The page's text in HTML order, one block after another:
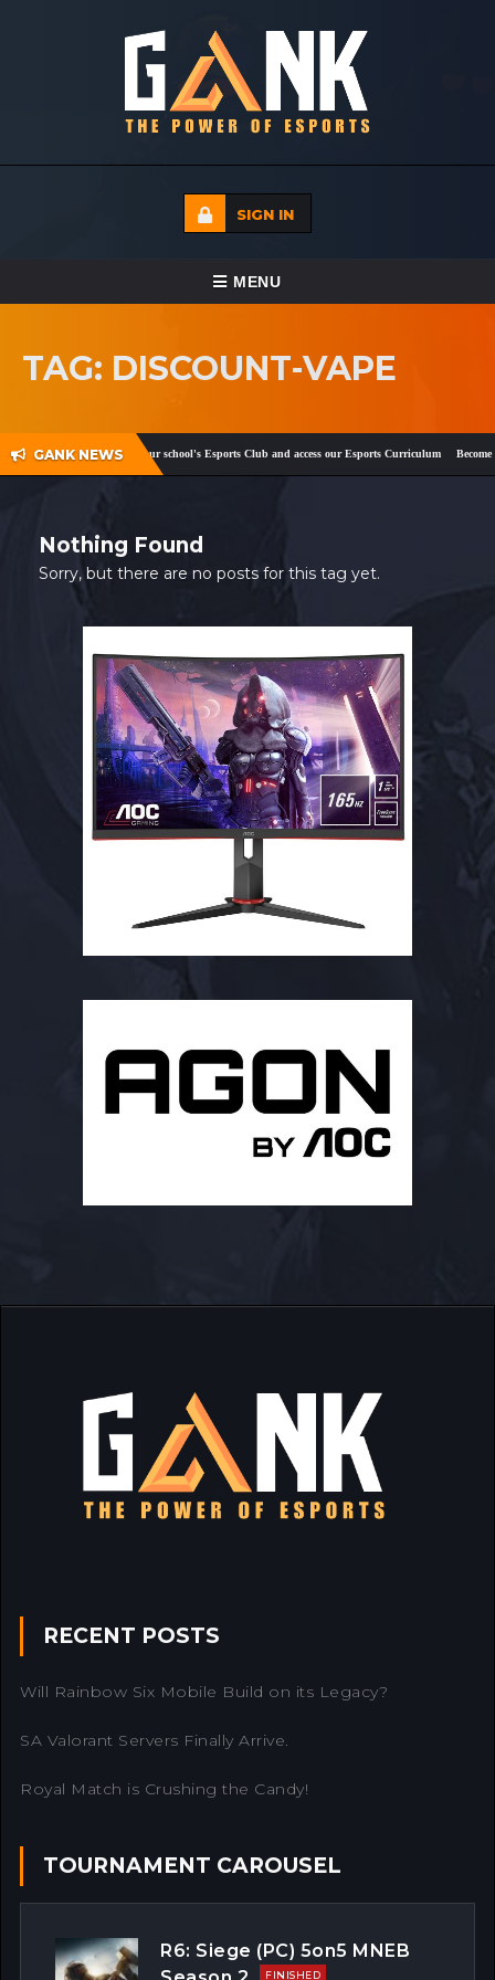
SIGN IN
TOGGLE NAVIGATION
MENU
ECADEMY
MEDIA
CONTACT
TAG: DISCOUNT-VAPE
GANK NEWS
andTwitter! Register your school's Esports Club and access our Esports Curriculum Become
Nothing Found
Sorry, but there are no posts for this tag yet.
RECENT POSTS
Will Rainbow Six Mobile Build on its Legacy?
SA Valorant Servers Finally Arrive.
Royal Match is Crushing the Candy!
TOURNAMENT CAROUSEL
R6: Siege (PC) 5on5 MNEB
FINISHED